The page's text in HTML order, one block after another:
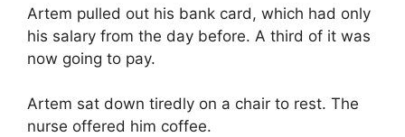
Artem pulled out his bank card, which had only
his salary from the day before. A third of it was
now going to pay.
Artem sat down tiredly on a chair to rest. The
nurse offered him coffee.